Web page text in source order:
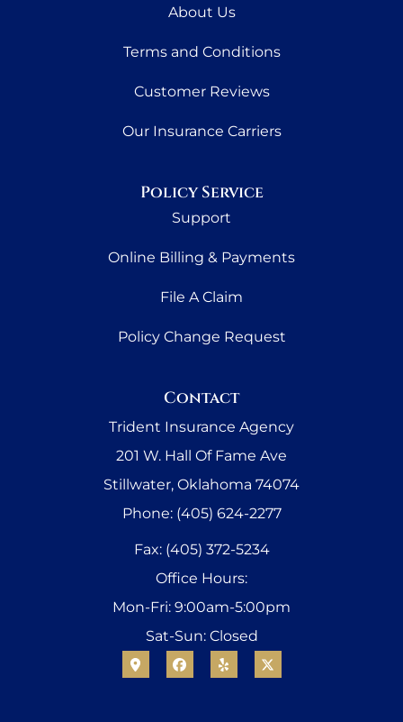
About Us
Terms and Conditions
Customer Reviews
Our Insurance Carriers
Policy Service
Support
Online Billing & Payments
File A Claim
Policy Change Request
Contact
Trident Insurance Agency
201 W. Hall Of Fame Ave
Stillwater, Oklahoma 74074
Phone: (405) 624-2277
Fax: (405) 372-5234
Office Hours:
Mon-Fri: 9:00am-5:00pm
Sat-Sun: Closed